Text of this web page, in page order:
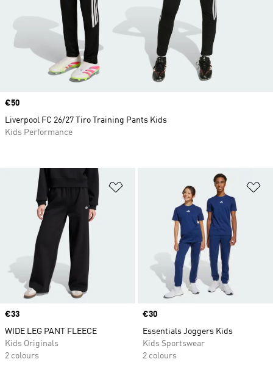
Add to Wishlist
Price
€33
WIDE LEG PANT FLEECE
Kids Originals
2 colours
Price
€30
Essentials Joggers Kids
Kids Sportswear
2 colours
Price
€50
Liverpool FC 26/27 Tiro Training Pants Kids
Kids Performance